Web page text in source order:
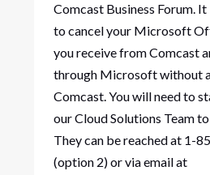
Comcast Business Forum.
to cancel your Microsoft
you receive from Comcast
through Microsoft without
Comcast. You will need to
our Cloud Solutions Team
They can be reached at 1-
(option 2) or via email at